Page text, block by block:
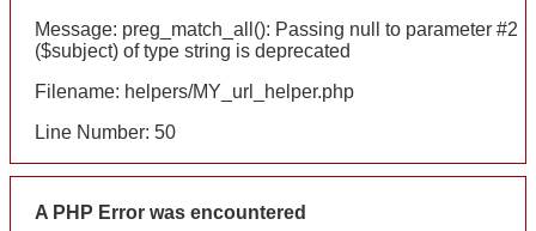
Message: preg_match_all(): Passing null to parameter #2
($subject) of type string is deprecated
Filename: helpers/MY_url_helper.php
Line Number: 50
A PHP Error was encountered